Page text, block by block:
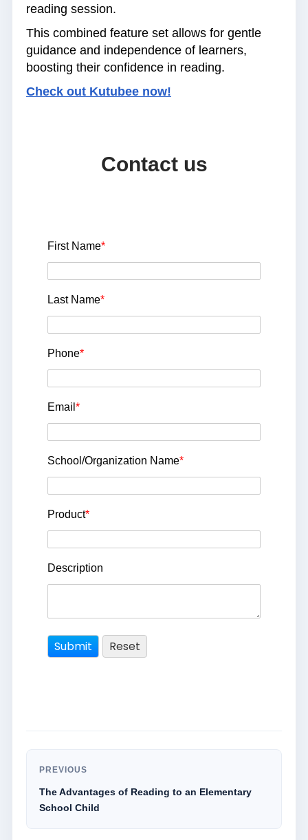
reading session.
This combined feature set allows for gentle
guidance and independence of learners,
boosting their confidence in reading.
Check out Kutubee now!
Contact us
First Name*
Last Name*
Phone*
Email *
School/Organization Name*
Product*
Description
PREVIOUS
The Advantages of Reading to an Elementary
School Child